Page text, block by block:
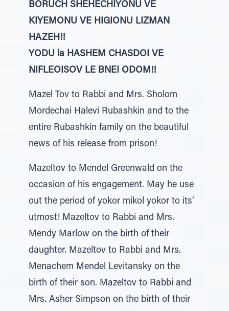
BORUCH SHEHECHIYONU VE
KIYEMONU VE HIGIONU LIZMAN
HAZEH!!
YODU la HASHEM CHASDOI VE
NIFLEOISOV LE BNEI ODOM!!
Mazel Tov to Rabbi and Mrs. Sholom
Mordechai Halevi Rubashkin and to the
entire Rubashkin family on the beautiful
news of his release from prison!
Mazeltov to Mendel Greenwald on the
occasion of his engagement. May he use
out the period of yokor mikol yokor to its’
utmost! Mazeltov to Rabbi and Mrs.
Mendy Marlow on the birth of their
daughter. Mazeltov to Rabbi and Mrs.
Menachem Mendel Levitansky on the
birth of their son. Mazeltov to Rabbi and
Mrs. Asher Simpson on the birth of their